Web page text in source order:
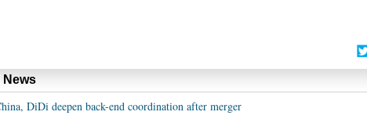
News
DiDi deepen back-end coordination after merger